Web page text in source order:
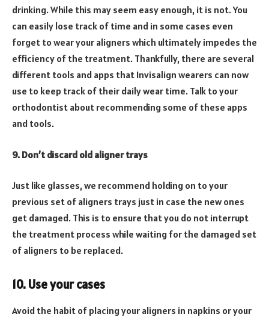
drinking. While this may seem easy enough, it is not. You
can easily lose track of time and in some cases even
forget to wear your aligners which ultimately impedes the
efficiency of the treatment. Thankfully, there are several
different tools and apps that Invisalign wearers can now
use to keep track of their daily wear time. Talk to your
orthodontist about recommending some of these apps
and tools.
9. Don’t discard old aligner trays
Just like glasses, we recommend holding on to your
previous set of aligners trays just in case the new ones
get damaged. This is to ensure that you do not interrupt
the treatment process while waiting for the damaged set
of aligners to be replaced.
10. Use your cases
Avoid the habit of placing your aligners in napkins or your